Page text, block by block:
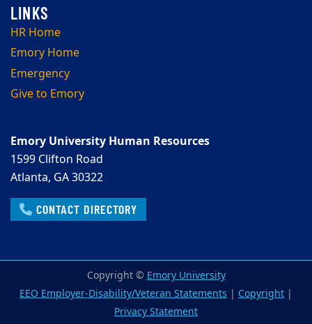
HR Home
Emory Home
Emergency
Give to Emory
Emory University Human Resources
1599 Clifton Road
Atlanta, GA 30322
CONTACT DIRECTORY
Copyright ©Emory University
EEO Employer-Disability/Veteran Statements | Copyright |
Privacy Statement